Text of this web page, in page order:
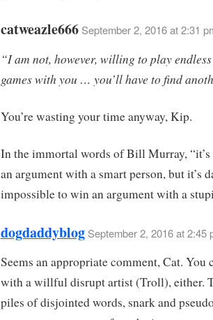
catweazle666 September 2, 2016 at 2:31
“I am not, however, willing to play
games with you … you’ll have to find
You’re wasting your time anyway, Kip.
In the immortal words of Bill Murray,
an argument with a smart person, but it’s
impossible to win an argument with a
dogdaddyblog September 2, 2016 at 2:45
Seems an appropriate comment, Cat. You
with a willful disrupt artist (Troll), either.
piles of disjointed words, snark and